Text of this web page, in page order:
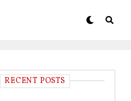
RECENT POSTS